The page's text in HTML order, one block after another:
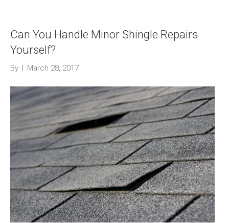
Can You Handle Minor Shingle Repairs
Yourself?
By | March 28, 2017